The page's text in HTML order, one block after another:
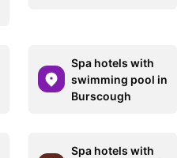
Spa hotels with
swimming pool in
Burscough
Spa hotels with